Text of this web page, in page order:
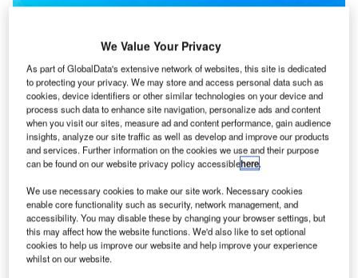
within their first two decades of operation. Credit: Chelsea via Unsplash.
N ational Grid Renewables has announced the
commencement of construction of two solar projects
in Southern Minnesota, US.
We Value Your Privacy
As part of GlobalData's extensive network of websites, this site is dedicated
to protecting your privacy. We may store and access personal data such as
cookies, device identifiers or other similar technologies on your device and
process such data to enhance site navigation, personalize ads and content
when you visit our sites, measure ad and content performance, gain audience
insights, analyze our site traffic as well as develop and improve our products
and services. Further information on the cookies we use and their purpose
can be found on our website privacy policy accessiblehere.
We use necessary cookies to make our site work. Necessary cookies
enable core functionality such as security, network management, and
accessibility. You may disable these by changing your browser settings, but
this may affect how the website functions. We'd also like to set optional
cookies to help us improve our website and help improve your experience
whilst on our website.